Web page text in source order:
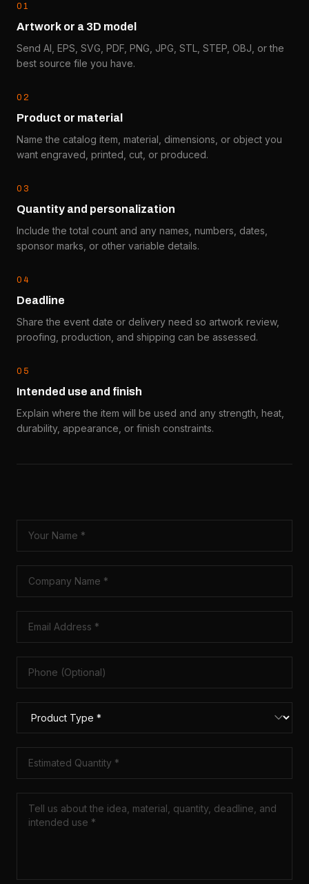
01
Artwork or a 3D model
Send AI, EPS, SVG, PDF, PNG, JPG, STL, STEP, OBJ, or the
best source file you have.
02
Product or material
Name the catalog item, material, dimensions, or object you
want engraved, printed, cut, or produced.
0 3
Quantity and personalization
Include the total count and any names, numbers, dates,
sponsor marks, or other variable details.
04
Deadline
Share the event date or delivery need so artwork review,
proofing, production, and shipping can be assessed.
0 5
Intended use and finish
Explain where the item will be used and any strength, heat,
durability, appearance, or finish constraints.